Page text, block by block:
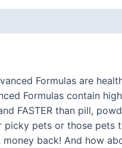
Formulas are
Formulas contain
FASTER than pill,
picky pets or those pets
back! And how